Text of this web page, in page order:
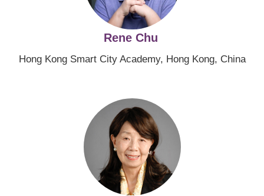
Rene Chu
Hong Kong Smart City Academy, Hong Kong, China
Image